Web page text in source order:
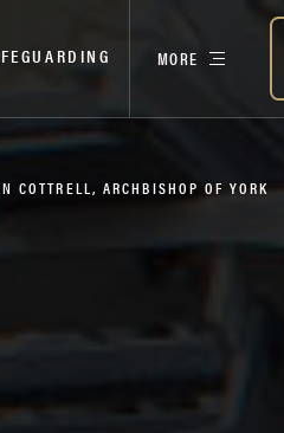
MORE
COTTRELL, ARCHBISHOP OF YORK